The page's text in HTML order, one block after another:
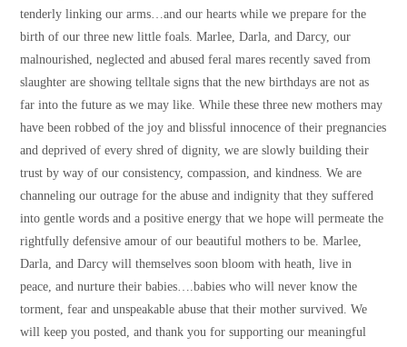
tenderly linking our arms…and our hearts while we prepare for the
birth of our three new little foals. Marlee, Darla, and Darcy, our
malnourished, neglected and abused feral mares recently saved from
slaughter are showing telltale signs that the new birthdays are not as
far into the future as we may like. While these three new mothers may
have been robbed of the joy and blissful innocence of their pregnancies
and deprived of every shred of dignity, we are slowly building their
trust by way of our consistency, compassion, and kindness. We are
channeling our outrage for the abuse and indignity that they suffered
into gentle words and a positive energy that we hope will permeate the
rightfully defensive amour of our beautiful mothers to be. Marlee,
Darla, and Darcy will themselves soon bloom with heath, live in
peace, and nurture their babies….babies who will never know the
torment, fear and unspeakable abuse that their mother survived. We
will keep you posted, and thank you for supporting our meaningful